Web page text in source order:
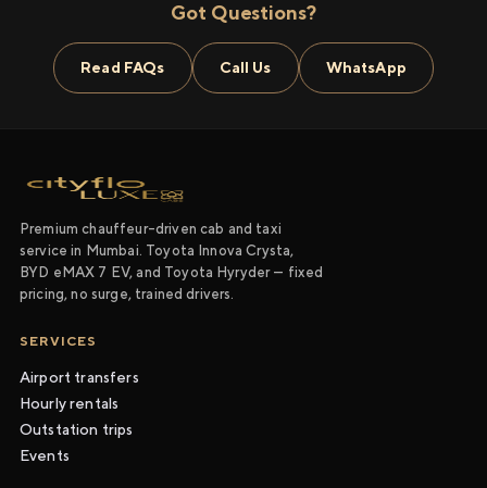
Got Questions?
Read FAQs Call Us WhatsApp
Premium chauffeur-driven cab and taxi
service in Mumbai. Toyota Innova Crysta,
BYD eMAX 7 EV, and Toyota Hyryder — fixed
pricing, no surge, trained drivers.
SERVICES
Airport transfers
Hourly rentals
Outstation trips
Events